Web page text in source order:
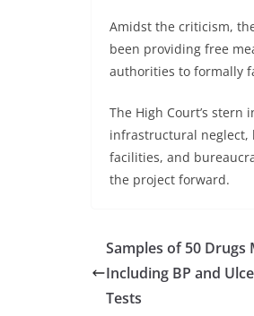
Amidst the criticism,
been providing free
authorities to formally
The High Court’s
infrastructural neglect,
facilities, and
the project forward.
Samples of 50 Drugs
Including BP and
Tests